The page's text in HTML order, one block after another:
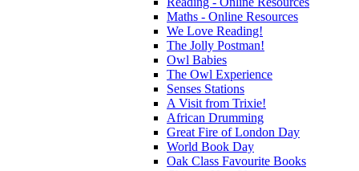
Maths - Online Resources
We Love Reading!
The Jolly Postman!
Owl Babies
The Owl Experience
Senses Stations
A Visit from Trixie!
African Drumming
Great Fire of London Day
World Book Day
Oak Class Favourite Books